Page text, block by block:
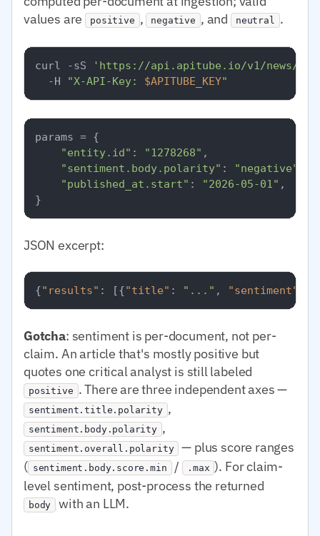
values are positive , negative , and neutral .
curl -sS
'https://api.apitube.io/v1/news/
  -H
"X-API-Key: $APITUBE_KEY"
params = {
"entity.id" : "1278268" ,
"sentiment.body.polarity" : "negative"
"published_at.start" : "2026-05-01" ,
JSON excerpt:
{"results" : [{"title" : "..." , "sentiment"
Gotcha: sentiment is per-document, not per-
claim. An article that's mostly positive but
quotes one critical analyst is still labeled
positive . There are three independent axes —
sentiment.title.polarity ,
sentiment.body.polarity ,
sentiment.overall.polarity
— plus score ranges
( sentiment.body.score.min / .max ). For claim-
level sentiment, post-process the returned
body with an LLM.